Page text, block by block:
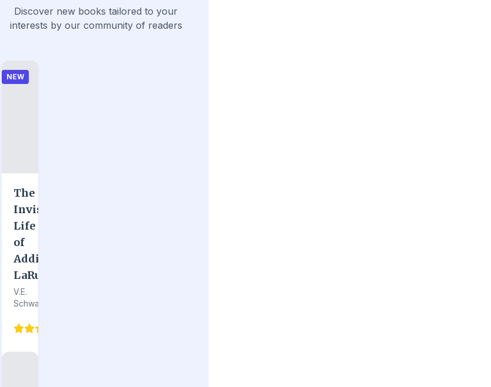
Discover new books tailored to your
interests by our community of readers
NEW
The
Invisible
Life
of
Addie
LaRue
V.E.
Schwab